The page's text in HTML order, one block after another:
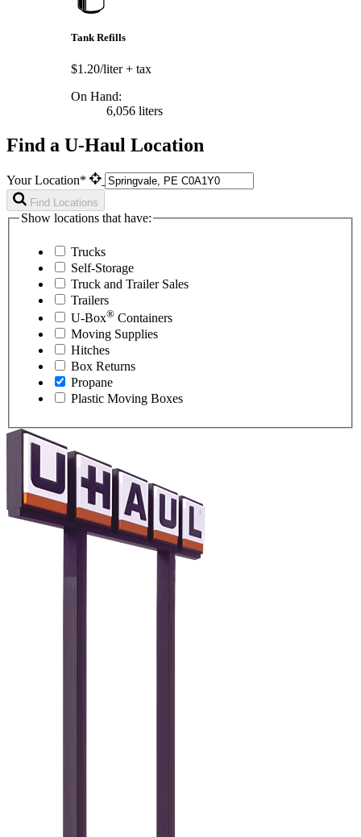
Tank Refills
$1.20/liter+ tax
On Hand:
6,056 liters
Find a U-Haul Location
Your Location*
Find Locations
Show locations that have:
Trucks
Self-Storage
Truck and Trailer Sales
Trailers
U-Box® Containers
Moving Supplies
Hitches
Box Returns
Propane
Plastic Moving Boxes